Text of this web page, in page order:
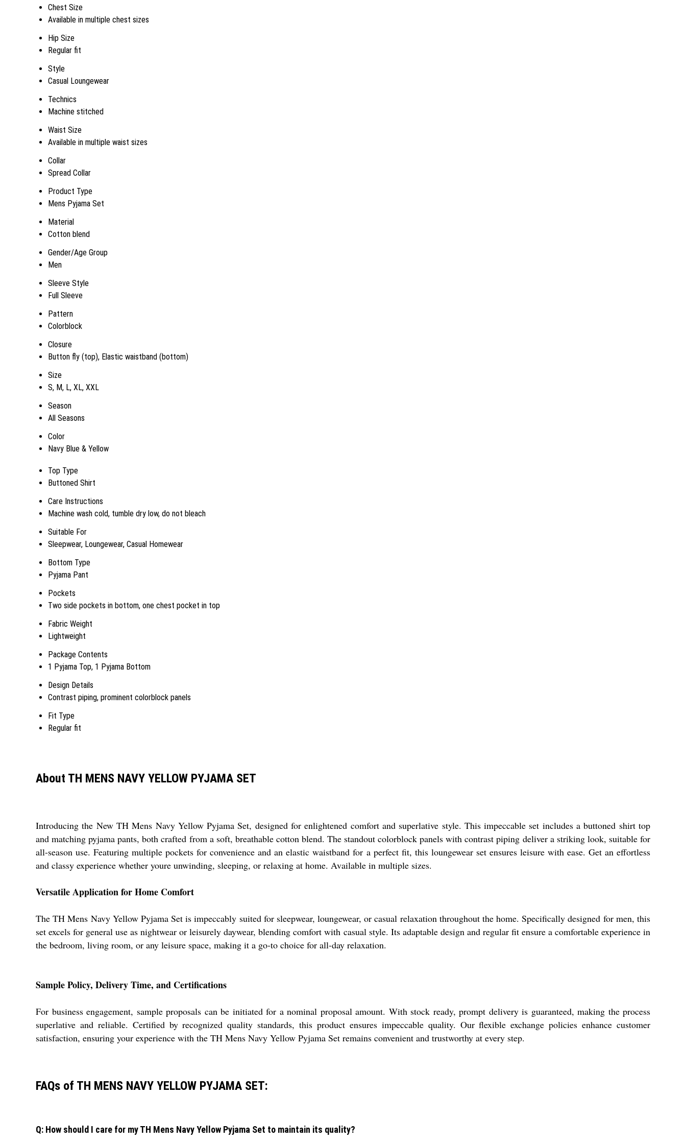
Chest Size
Available in multiple chest sizes
Hip Size
Regular fit
Style
Casual Loungewear
Technics
Machine stitched
Waist Size
Available in multiple waist sizes
Collar
Spread Collar
Product Type
Mens Pyjama Set
Material
Cotton blend
Gender/Age Group
Men
Sleeve Style
Full Sleeve
Pattern
Colorblock
Closure
Button fly (top), Elastic waistband (bottom)
Size
S, M, L, XL, XXL
Season
All Seasons
Color
Navy Blue & Yellow
Top Type
Buttoned Shirt
Care Instructions
Machine wash cold, tumble dry low, do not bleach
Suitable For
Sleepwear, Loungewear, Casual Homewear
Bottom Type
Pyjama Pant
Pockets
Two side pockets in bottom, one chest pocket in top
Fabric Weight
Lightweight
Package Contents
1 Pyjama Top, 1 Pyjama Bottom
Design Details
Contrast piping, prominent colorblock panels
Fit Type
Regular fit
About TH MENS NAVY YELLOW PYJAMA SET
Introducing the New TH Mens Navy Yellow Pyjama Set, designed for enlightened comfort and superlative style. This impeccable set includes a buttoned shirt top
and matching pyjama pants, both crafted from a soft, breathable cotton blend. The standout colorblock panels with contrast piping deliver a striking look, suitable for
all-season use. Featuring multiple pockets for convenience and an elastic waistband for a perfect fit, this loungewear set ensures leisure with ease. Get an effortless
and classy experience whether youre unwinding, sleeping, or relaxing at home. Available in multiple sizes.
Versatile Application for Home Comfort
The TH Mens Navy Yellow Pyjama Set is impeccably suited for sleepwear, loungewear, or casual relaxation throughout the home. Specifically designed for men, this
set excels for general use as nightwear or leisurely daywear, blending comfort with casual style. Its adaptable design and regular fit ensure a comfortable experience in
the bedroom, living room, or any leisure space, making it a go-to choice for all-day relaxation.
Sample Policy, Delivery Time, and Certifications
For business engagement, sample proposals can be initiated for a nominal proposal amount. With stock ready, prompt delivery is guaranteed, making the process
superlative and reliable. Certified by recognized quality standards, this product ensures impeccable quality. Our flexible exchange policies enhance customer
satisfaction, ensuring your experience with the TH Mens Navy Yellow Pyjama Set remains convenient and trustworthy at every step.
FAQs of TH MENS NAVY YELLOW PYJAMA SET:
Q: How should I care for my TH Mens Navy Yellow Pyjama Set to maintain its quality?